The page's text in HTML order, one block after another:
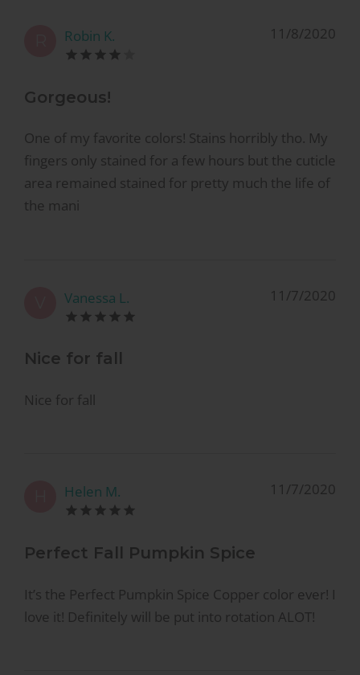
Robin K. 11/8/2020
Gorgeous!
One of my favorite colors! Stains horribly tho. My
fingers only stained for a few hours but the cuticle
area remained stained for pretty much the life of
the mani
Vanessa L. 11/7/2020
Nice for fall
Nice for fall
Helen M. 11/7/2020
Perfect Fall Pumpkin Spice
It’s the Perfect Pumpkin Spice Copper color ever! I
love it! Definitely will be put into rotation ALOT!